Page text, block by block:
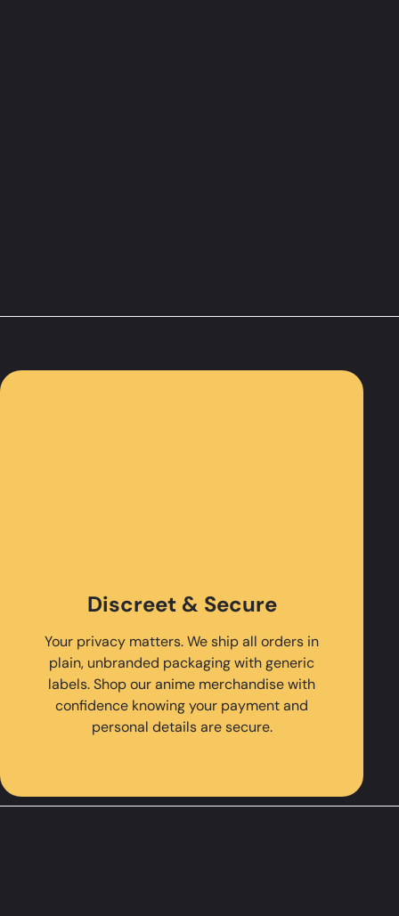
Discreet & Secure
Your privacy matters. We ship all orders in
plain, unbranded packaging with generic
labels. Shop our anime merchandise with
confidence knowing your payment and
personal details are secure.